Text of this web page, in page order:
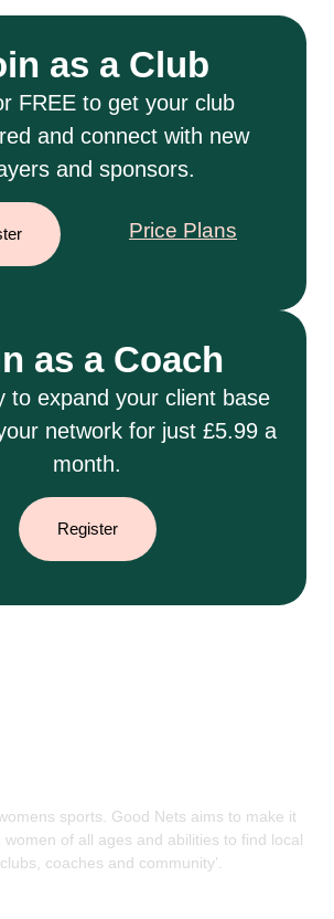
as a Club
FREE to get your club
and connect with new
and sponsors.
Price Plans
as a Coach
to expand your client base
network for just £5.99 a
month.
Register
sports. Good Nets aims to make it
of all ages and abilities to find local
coaches and community’.